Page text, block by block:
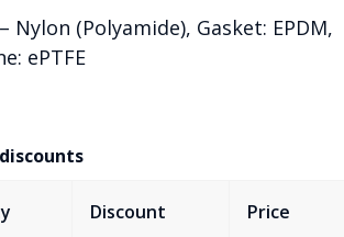
Nylon (Polyamide), Gasket: EPDM,
ePTFE
Discount Price